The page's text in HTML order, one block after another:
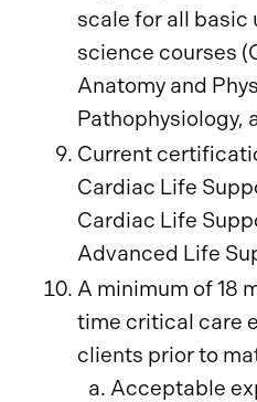
scale for all basic
science courses
Anatomy and
Pathophysiology,
Current
Cardiac Life
Cardiac Life
Advanced Life
A minimum of 18
time critical care
clients prior to
Acceptable